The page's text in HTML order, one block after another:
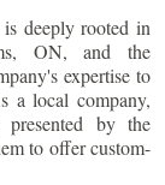
deeply rooted in
, ON, and the
expertise to
a local company,
presented by the
to offer custom-